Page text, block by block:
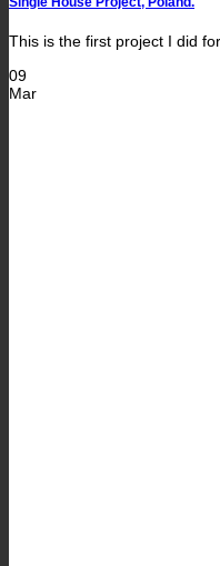
This is the first project I did
09
Mar